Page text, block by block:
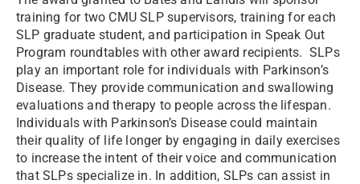
training for two CMU SLP supervisors, training for each
SLP graduate student, and participation in Speak Out
Program roundtables with other award recipients. SLPs
play an important role for individuals with Parkinson’s
Disease. They provide communication and swallowing
evaluations and therapy to people across the lifespan.
Individuals with Parkinson’s Disease could maintain
their quality of life longer by engaging in daily exercises
to increase the intent of their voice and communication
that SLPs specialize in. In addition, SLPs can assist in